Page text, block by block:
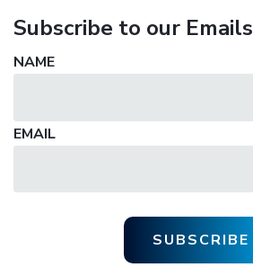
Subscribe to our Emails
NAME
EMAIL